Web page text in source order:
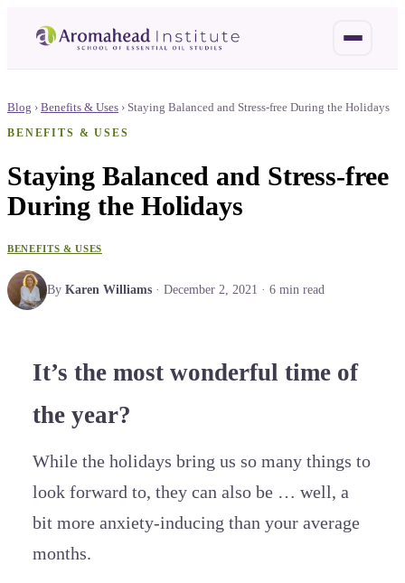
Blog › Benefits & Uses › Staying Balanced and Stress-free During the Holidays
BENEFITS & USES
Staying Balanced and Stress-free
During the Holidays
BENEFITS & USES
By Karen Williams · December 2, 2021 · 6 min read
It’s the most wonderful time of
the year?
While the holidays bring us so many things to
look forward to, they can also be … well, a
bit more anxiety-inducing than your average
months.